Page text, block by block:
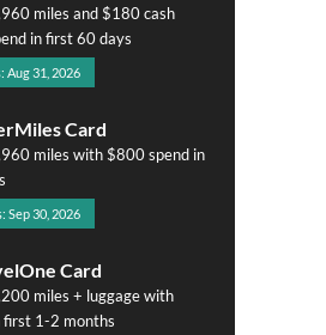
miles and $180 cash
in first 60 days
Aug 31, 2026
Card
miles with $800 spend in
Sep 30, 2026
Card
miles + luggage with
first 1-2 months